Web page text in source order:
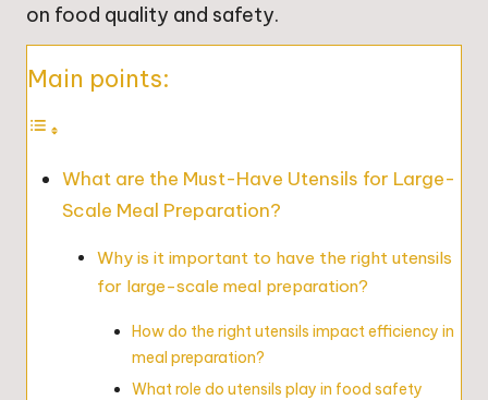
on food quality and safety.
Main points:
What are the Must-Have Utensils for Large-
Scale Meal Preparation?
Why is it important to have the right utensils
for large-scale meal preparation?
How do the right utensils impact efficiency in
meal preparation?
What role do utensils play in food safety